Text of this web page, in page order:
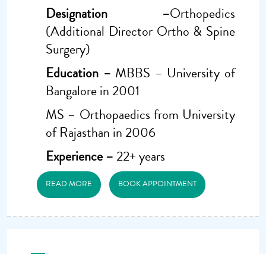
Designation –Orthopedics
(Additional Director Ortho & Spine
Surgery)
Education – MBBS – University of
Bangalore in 2001
MS – Orthopaedics from University
of Rajasthan in 2006
Experience – 22+ years
READ MORE BOOK APPOINTMENT